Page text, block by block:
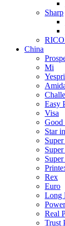
Sharp
China
Mi
Easy
Visa
Good
Star
Super
Rex
Euro
Long
Real
Trust